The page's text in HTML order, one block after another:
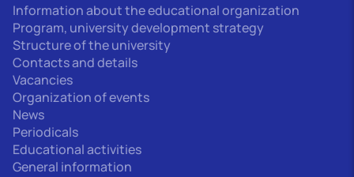
Information about the educational organization
Program, university development strategy
Structure of the university
Contacts and details
Vacancies
Organization of events
News
Periodicals
Educational activities
General information